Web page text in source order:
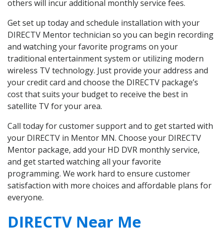
others will incur additional monthly service fees.
Get set up today and schedule installation with your
DIRECTV Mentor technician so you can begin recording
and watching your favorite programs on your
traditional entertainment system or utilizing modern
wireless TV technology. Just provide your address and
your credit card and choose the DIRECTV package’s
cost that suits your budget to receive the best in
satellite TV for your area.
Call today for customer support and to get started with
your DIRECTV in Mentor MN. Choose your DIRECTV
Mentor package, add your HD DVR monthly service,
and get started watching all your favorite
programming. We work hard to ensure customer
satisfaction with more choices and affordable plans for
everyone.
DIRECTV Near Me